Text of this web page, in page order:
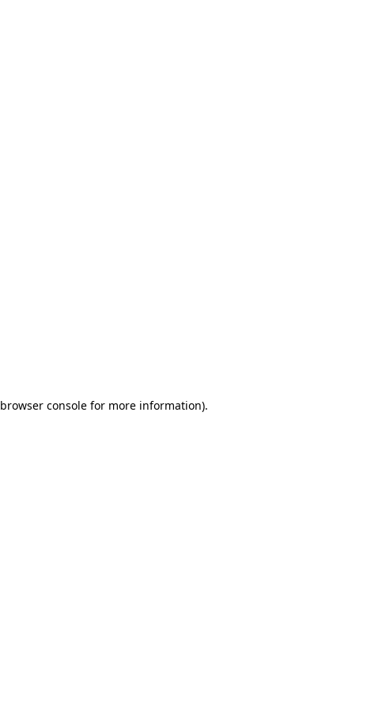
browser consolefor more information).